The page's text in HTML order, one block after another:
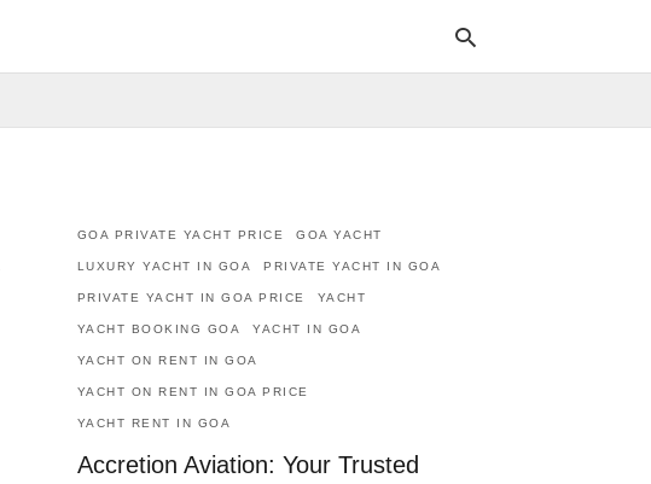
GOA PRIVATE YACHT PRICE GOA YACHT
LUXURY YACHT IN GOA PRIVATE YACHT IN GOA
PRIVATE YACHT IN GOA PRICE YACHT
YACHT BOOKING GOA YACHT IN GOA
YACHT ON RENT IN GOA
YACHT ON RENT IN GOA PRICE
YACHT RENT IN GOA
Accretion Aviation: Your Trusted